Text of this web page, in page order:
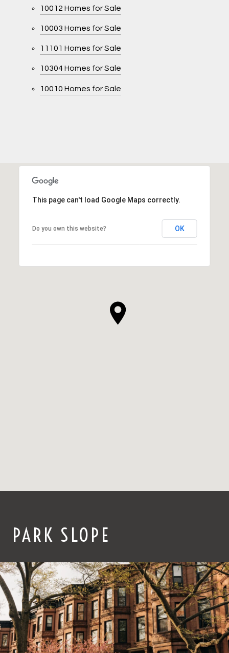
10012 Homes for Sale
10003 Homes for Sale
11101 Homes for Sale
10304 Homes for Sale
10010 Homes for Sale
This page can't load Google Maps correctly.
Do you own this website? OK
PARK SLOPE